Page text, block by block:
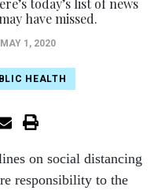
today’s list of news
have missed.
MAY 1, 2020
HEALTH
on social distancing
responsibility to the